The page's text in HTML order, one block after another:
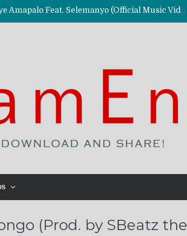
Kassy Richmc – Nkalalolelafye Amapalo Feat. Selemanyo (Official Music Video)
Video)
(Prod. by SBeatz the